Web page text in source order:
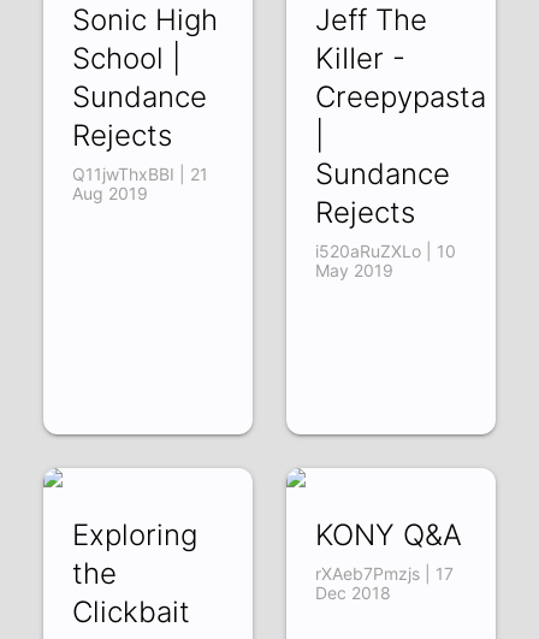
Sonic High
School |
Sundance
Rejects
Q11jwThxBBI | 21
Aug 2019
Jeff The
KiIIer -
Creepypasta
Sundance
Rejects
i520aRuZXLo | 10
May 2019
Exploring
the
Clickbait
KONY Q&A
rXAeb7Pmzjs | 17
Dec 2018